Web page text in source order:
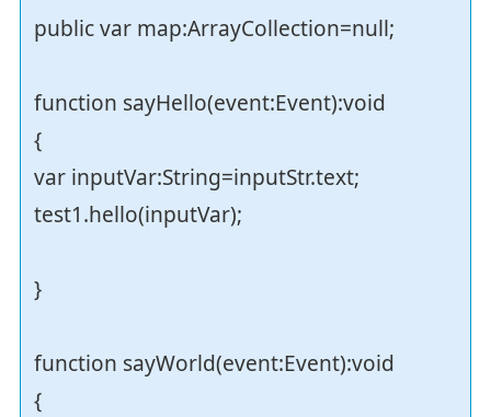
public var map:ArrayCollection=null;
function sayHello(event:Event):void
{
var inputVar:String=inputStr.text;
test1.hello(inputVar);
}
function sayWorld(event:Event):void
{